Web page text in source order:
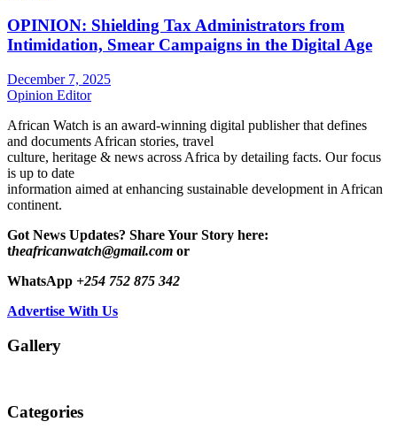
OPINION: Shielding Tax Administrators from
Intimidation, Smear Campaigns in the Digital Age
December 7, 2025
Opinion Editor
African Watch is an award-winning digital publisher that defines
and documents African stories, travel
culture, heritage & news across Africa by detailing facts. Our focus
is up to date
information aimed at enhancing sustainable development in African
continent.
Got News Updates? Share Your Story here:
theafricanwatch@gmail.com or
WhatsApp +254 752 875 342
Advertise With Us
Gallery
Categories